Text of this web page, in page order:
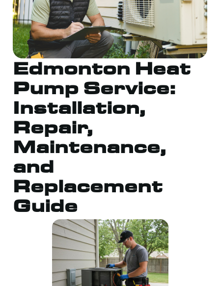
Edmonton Heat
Pump Service:
Installation,
Repair,
Maintenance,
and
Replacement
Guide